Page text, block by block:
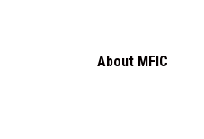
About MFIC